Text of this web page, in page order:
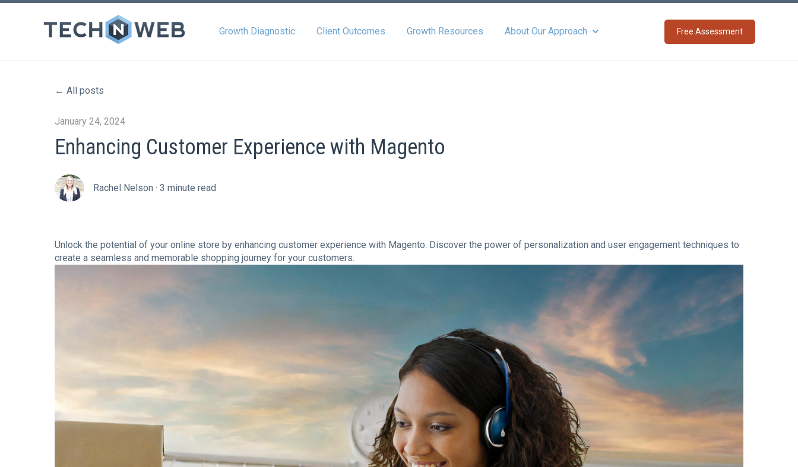
Growth Diagnostic Client Outcomes Growth Resources About Our Approach
Show submenu for About Our Approach
Free Assessment
All posts
January 24, 2024
Enhancing Customer Experience with Magento
Rachel Nelson ·3 minute read
Unlock the potential of your online store by enhancing customer experience with Magento. Discover the power of personalization and user engagement techniques to
create a seamless and memorable shopping journey for your customers.